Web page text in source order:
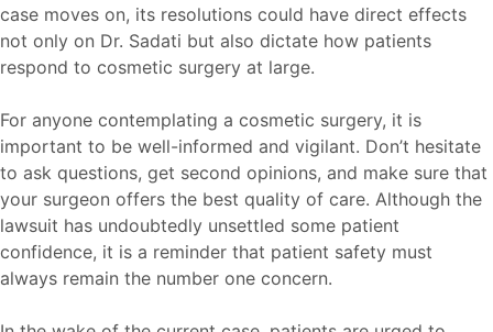
case moves on, its resolutions could have direct effects
not only on Dr. Sadati but also dictate how patients
respond to cosmetic surgery at large.
For anyone contemplating a cosmetic surgery, it is
important to be well-informed and vigilant. Don’t hesitate
to ask questions, get second opinions, and make sure that
your surgeon offers the best quality of care. Although the
lawsuit has undoubtedly unsettled some patient
confidence, it is a reminder that patient safety must
always remain the number one concern.